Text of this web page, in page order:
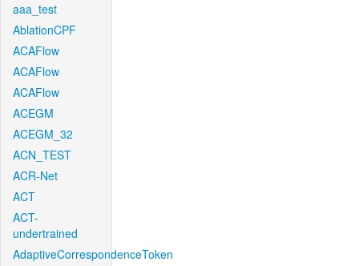
aaa_test
AblationCPF
ACAFlow
ACAFlow
ACAFlow
ACEGM
ACEGM_32
ACN_TEST
ACR-Net
ACT
ACT-
undertrained
AdaptiveCorrespondenceToken